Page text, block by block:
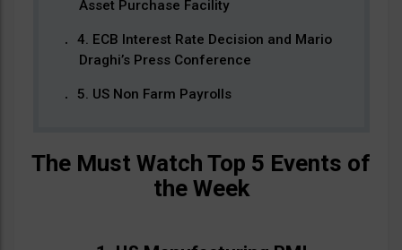
Asset Purchase Facility
4. ECB Interest Rate Decision and Mario
Draghi’s Press Conference
5. US Non Farm Payrolls
The Must Watch Top 5 Events of
the Week